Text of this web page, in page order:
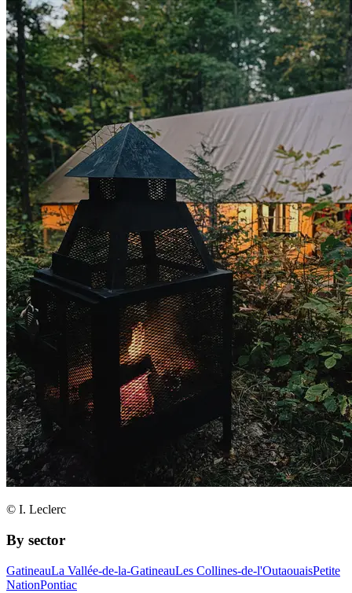
© I. Leclerc
By sector
GatineauLa Vallée-de-la-GatineauLes Collines-de-l'OutaouaisPetite
NationPontiac